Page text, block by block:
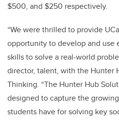
$500, and $250 respectively.
“We were thrilled to provide
opportunity to develop and use
skills to solve a real-world
director, talent, with the Hunter
Thinking. “The Hunter Hub
designed to capture the
students have for solving key